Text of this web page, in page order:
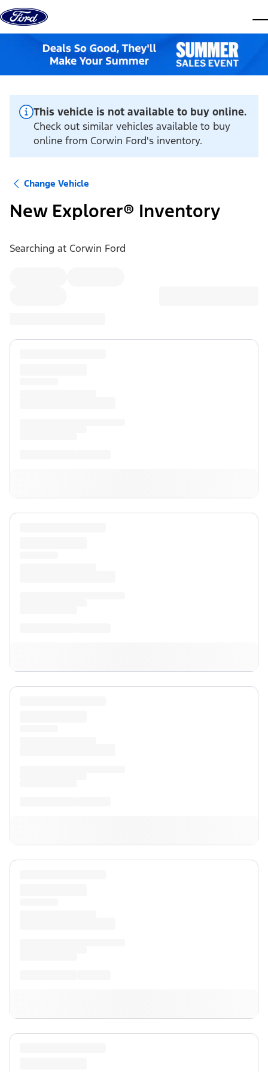
Skip to content
This vehicle is not available to buy online.
Check out similar vehicles available to buy
online from Corwin Ford's inventory.
Change Vehicle
New Explorer® Inventory
Searching at Corwin Ford